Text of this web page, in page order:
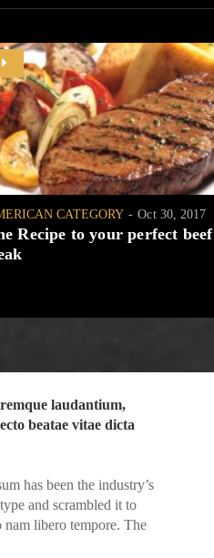
CATEGORY Oct 30, 2017
Recipe to your perfect beef
laudantium,
beatae vitae dicta
has been the industry’s
and scrambled it to
nam libero tempore. The